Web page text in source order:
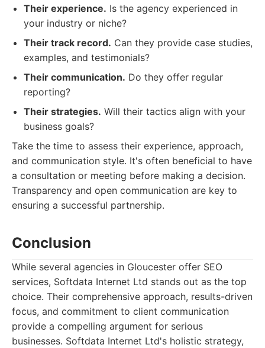
Their experience. Is the agency experienced in
your industry or niche?
Their track record. Can they provide case studies,
examples, and testimonials?
Their communication. Do they offer regular
reporting?
Their strategies. Will their tactics align with your
business goals?
Take the time to assess their experience, approach,
and communication style. It's often beneficial to have
a consultation or meeting before making a decision.
Transparency and open communication are key to
ensuring a successful partnership.
Conclusion
While several agencies in Gloucester offer SEO
services, Softdata Internet Ltd stands out as the top
choice. Their comprehensive approach, results-driven
focus, and commitment to client communication
provide a compelling argument for serious
businesses. Softdata Internet Ltd's holistic strategy,